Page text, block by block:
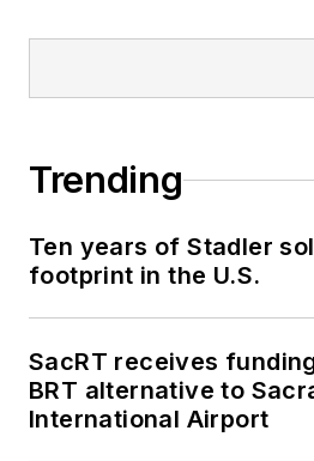
Trending
Ten years of Stadler
footprint in the U.S.
SacRT receives
BRT alternative to
International Airport